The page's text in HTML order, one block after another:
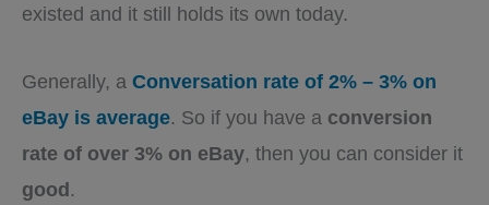
existed and it still holds its own today.
Generally, a Conversation rate of 2% – 3% on
eBay is average. So if you have a conversion
rate of over 3% on eBay, then you can consider it
good.